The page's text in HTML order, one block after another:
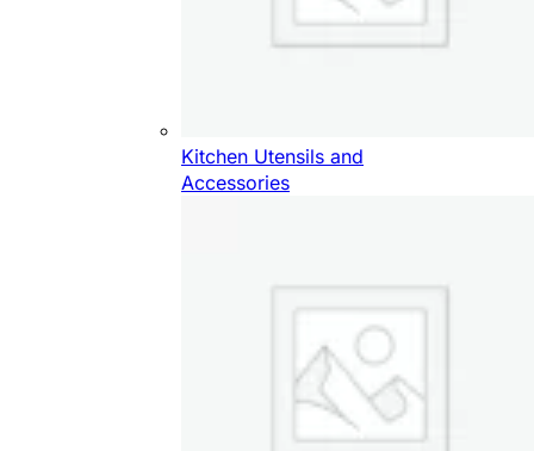
Kitchen Utensils and
Accessories